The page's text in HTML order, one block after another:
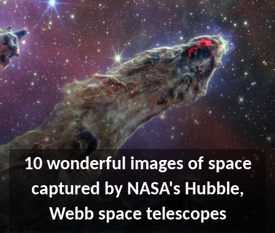
10 wonderful images of space
captured by NASA's Hubble,
Webb space telescopes